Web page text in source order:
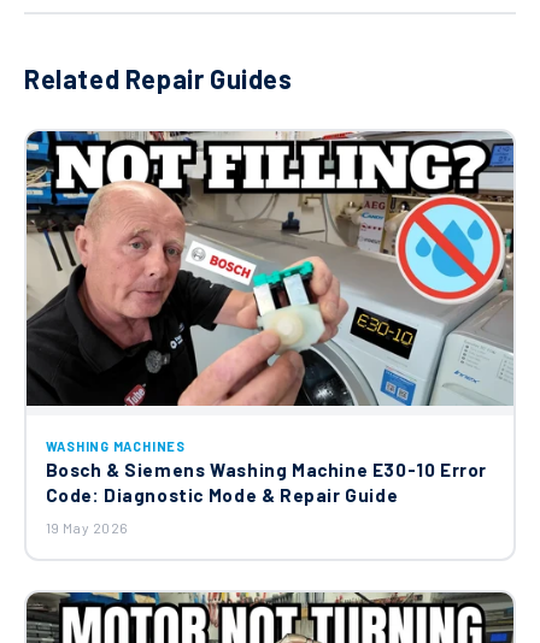
£13.95
Bosch Dispenser Tray-upper Part
11011543
£27.97
Bosch Neff Siemens Dispenser Tray-
lower Part 11011877
£29.62
Bosch Neff Siemens Spacer 11006147
£37.80
Bosch Neff Siemens Inlet Hose
£19.23
Related Repair Guides
WASHING MACHINES
Bosch & Siemens Washing Machine E30-10 Error
Code: Diagnostic Mode & Repair Guide
19 May 2026